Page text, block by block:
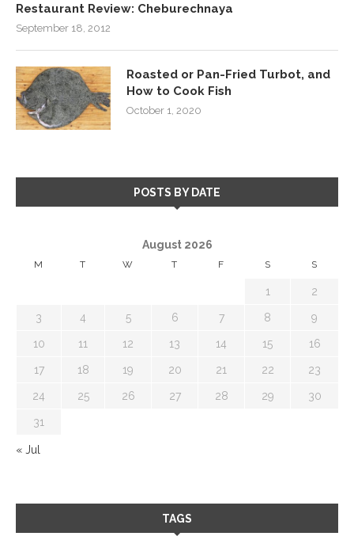
Restaurant Review: Cheburechnaya
September 18, 2012
Roasted or Pan-Fried Turbot, and
How to Cook Fish
October 1, 2020
POSTS BY DATE
August 2026
M T W T F S S
1 2
3 4 5 6 7 8 9
10 11 12 13 14 15 16
17 18 19 20 21 22 23
24 25 26 27 28 29 30
31
« Jul
TAGS